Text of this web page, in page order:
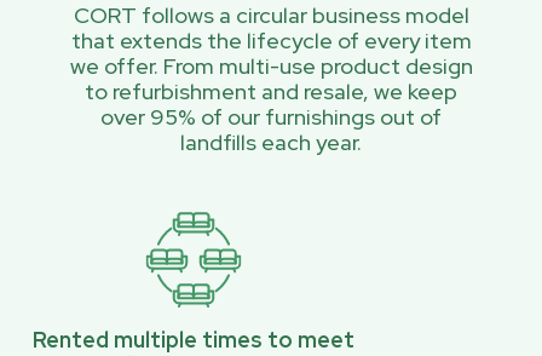
CORT follows a circular business model
that extends the lifecycle of every item
we offer. From multi-use product design
to refurbishment and resale, we keep
over 95% of our furnishings out of
landfills each year.
Rented multiple times to meet